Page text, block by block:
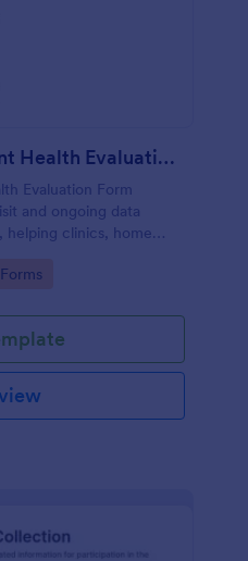
Geriatric Assessment Health Evaluation Form
Evaluation Form
and ongoing data
clinics, home
status online with